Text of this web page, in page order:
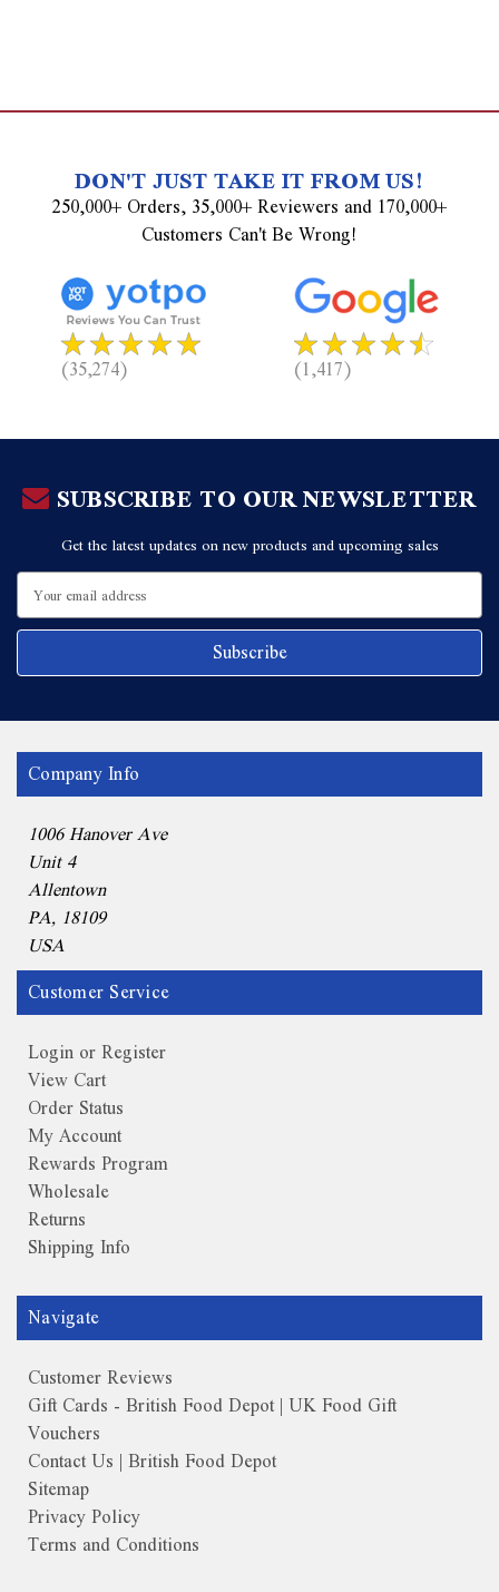
DON'T JUST TAKE IT FROM US!
250,000+ Orders, 35,000+ Reviewers and 170,000+
Customers Can't Be Wrong!
(35,274) (1,417)
SUBSCRIBE TO OUR NEWSLETTER
Get the latest updates on new products and upcoming sales
Email
Address
Company Info
1006 Hanover Ave
Unit 4
Allentown
PA, 18109
USA
Customer Service
Login or Register
View Cart
Order Status
My Account
Rewards Program
Wholesale
Returns
Shipping Info
Navigate
Customer Reviews
Gift Cards - British Food Depot | UK Food Gift
Vouchers
Contact Us | British Food Depot
Sitemap
Privacy Policy
Terms and Conditions